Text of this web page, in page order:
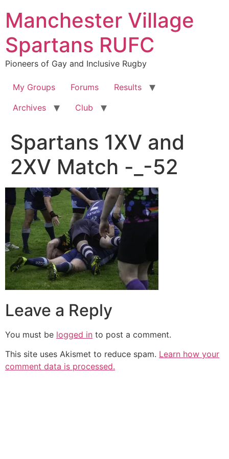
content
Manchester Village
Spartans RUFC
Pioneers of Gay and Inclusive Rugby
My Groups Forums
Results
Archives
Club
Spartans 1XV and
2XV Match -_-52
Leave a Reply
You must be logged in to post a comment.
This site uses Akismet to reduce spam. Learn how your
comment data is processed.